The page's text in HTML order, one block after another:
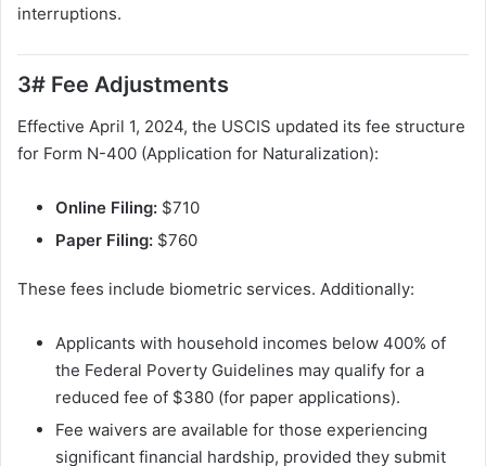
interruptions.
3# Fee Adjustments
Effective April 1, 2024, the USCIS updated its fee structure
for Form N-400 (Application for Naturalization):
Online Filing: $710
Paper Filing: $760
These fees include biometric services. Additionally:
Applicants with household incomes below 400% of
the Federal Poverty Guidelines may qualify for a
reduced fee of $380 (for paper applications).
Fee waivers are available for those experiencing
significant financial hardship, provided they submit